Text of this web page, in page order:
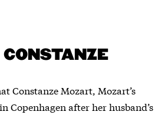
CONSTANZE
Constanze Mozart, Mozart’s
Copenhagen after her husband’s